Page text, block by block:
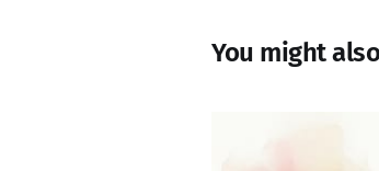
You might